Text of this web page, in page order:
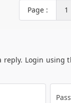
Page : 1
Login